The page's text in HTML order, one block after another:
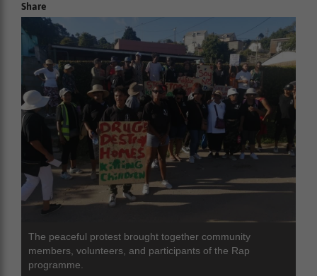
Share
The peaceful protest brought together community
members, volunteers, and participants of the Rap
programme.